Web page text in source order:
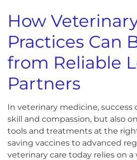
How
Practices Can
from Reliable
Partners
In veterinary medicine,
skill and compassion, but also
tools and treatments at the
saving vaccines to advanced
veterinary care today relies on a